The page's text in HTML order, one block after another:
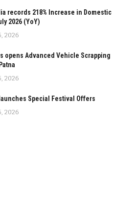
records 218% Increase in Domestic
2026 (YoY)
2026
opens Advanced Vehicle Scrapping
2026
Special Festival Offers
2026